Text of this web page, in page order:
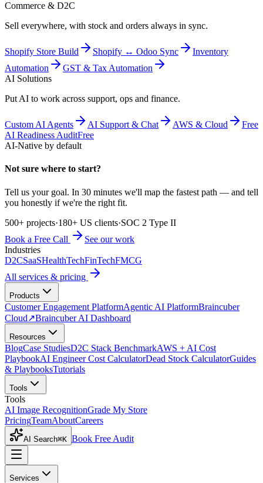
Commerce & D2C
Sell everywhere, with stock and orders always in sync.
Shopify Store Build Shopify ↔ Odoo Sync
Inventory
Automation
GST & Tax Automation
AI Solutions
Put AI to work across support, ops and finance.
Custom AI Agents AI Support & Chat AWS & Cloud
Free
AI Readiness AuditFree
AI-Native by default
Not sure where to start?
Tell us your goal. In 30 minutes we'll map the fastest path — and tell
you honestly if we're the right fit.
500+ projects·180+ US clients·SOC 2 Type II
Book a Free Call
See our work
Industries
D2CSaaSHealthTechFinTechFMCG
All services & pricing
Products
Customer Engagement PlatformAgentic AI PlatformBraincuber
Cloud↗Braincuber AI Dashboard
Resources
BlogCase StudiesD2C Stack BenchmarkAWS + AI Cost
PlaybookAI Engineer Cost CalculatorDead Stock CalculatorGuides
& PlaybooksTutorials
Tools
Tools
AI Image RecognitionGrade My Store
PricingTeamAboutCareers
AI Search⌘K Book Free Audit
Services